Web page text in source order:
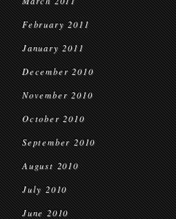
February 2011
January 2011
December 2010
November 2010
October 2010
September 2010
August 2010
July 2010
June 2010